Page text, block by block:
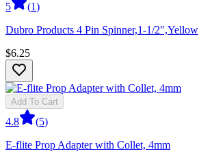
5 (1)
Dubro Products 4 Pin Spinner,1-1/2",Yellow
$6.25
Add To Cart
4.8 (5)
E-flite Prop Adapter with Collet, 4mm